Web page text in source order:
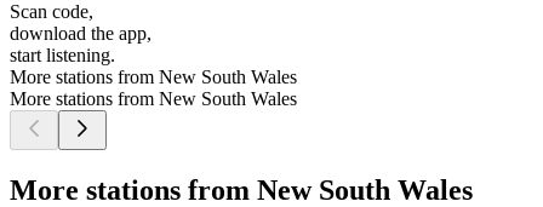
Scan code,
download the app,
start listening.
More stations from New South Wales
More stations from New South Wales
More stations from New South Wales